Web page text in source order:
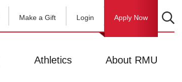
Make a Gift Login Apply Now
Athletics About RMU